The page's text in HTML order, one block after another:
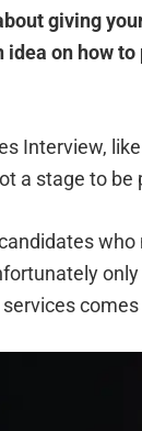
giving
idea on how
Interview,
a stage to be